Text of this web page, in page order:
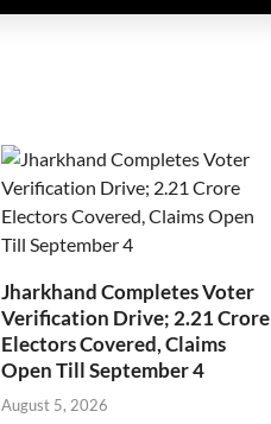
Jharkhand Completes Voter
Verification Drive; 2.21 Crore
Electors Covered, Claims
Open Till September 4
August 5, 2026